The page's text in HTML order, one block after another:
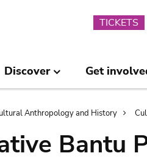
TICKETS
Discover Get
Anthropology and History
Bantu